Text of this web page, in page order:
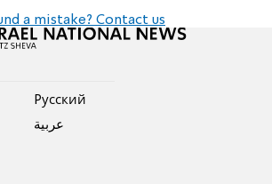
a mistake? Contact us
Pусский
عربية